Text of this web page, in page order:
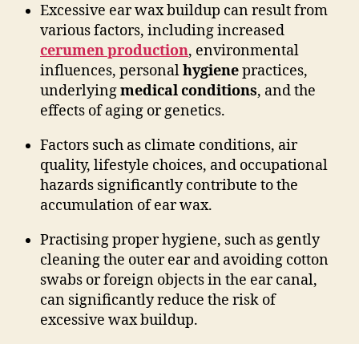
Excessive ear wax buildup can result from
various factors, including increased
cerumen production, environmental
influences, personalhygienepractices,
underlyingmedical conditions, and the
effects of aging or genetics.
Factors such as climate conditions, air
quality, lifestyle choices, and occupational
hazards significantly contribute to the
accumulation of ear wax.
Practising proper hygiene, such as gently
cleaning the outer ear and avoiding cotton
swabs or foreign objects in the ear canal,
can significantly reduce the risk of
excessive wax buildup.